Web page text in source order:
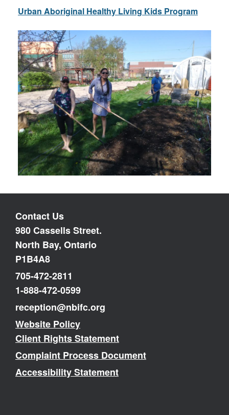
Urban Aboriginal Healthy Living Kids Program
Contact Us
980 Cassells Street.
North Bay, Ontario
P1B4A8
705-472-2811
1-888-472-0599
reception@nbifc.org
Website Policy
Client Rights Statement
Complaint Process Document
Accessibility Statement